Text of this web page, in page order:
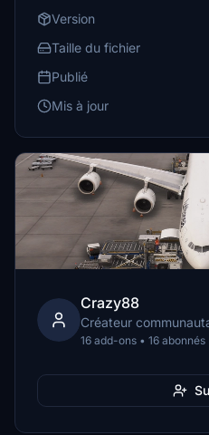
Version
Taille du fichier
Publié
Mis à jour
Crazy88
Créateur
16 add-ons • 16 abonnés